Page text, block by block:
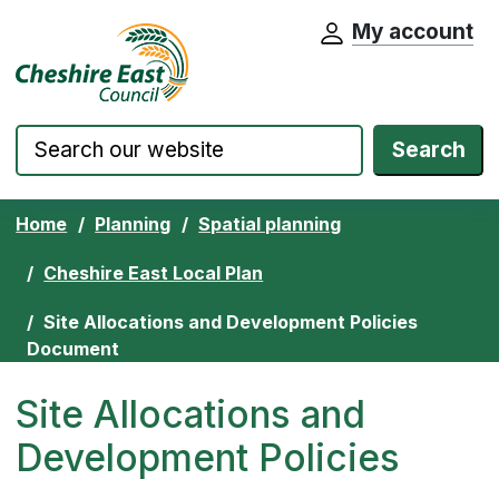
Skip to content Cheshire East Council website home
My account
Search
Home Planning Spatial planning
Cheshire East Local Plan
Site Allocations and Development Policies
Document
Site Allocations and
Development Policies